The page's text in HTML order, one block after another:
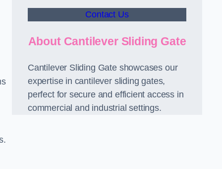
Contact Us
About Cantilever Sliding Gate
Cantilever Sliding Gate showcases our
expertise in cantilever sliding gates,
perfect for secure and efficient access in
commercial and industrial settings.